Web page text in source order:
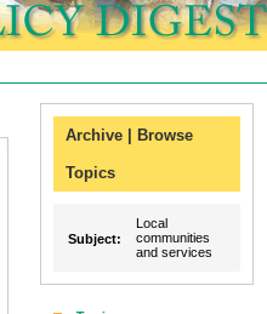
Archive | Browse
Topics
Subject:
Local
communities
and services